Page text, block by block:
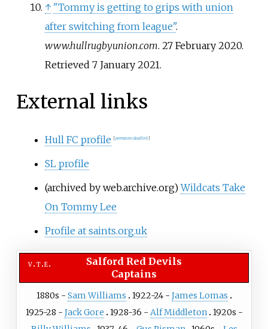
↑ "Tommy is getting to grips with union
after switching from league".
www.hullrugbyunion.com. 27 February 2020.
Retrieved 7 January2021.
External links
Hull FC profile [permanent dead link]
SL profile
(archived by web.archive.org)Wildcats Take
On Tommy Lee
Profile at saints.org.uk
v t e
Salford Red Devils
Captains
1880s - Sam Williams 1922-24 - James Lomas
1925-28 - Jack Gore 1928-36 - Alf Middleton
1920s -